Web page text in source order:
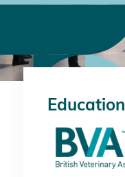
Education